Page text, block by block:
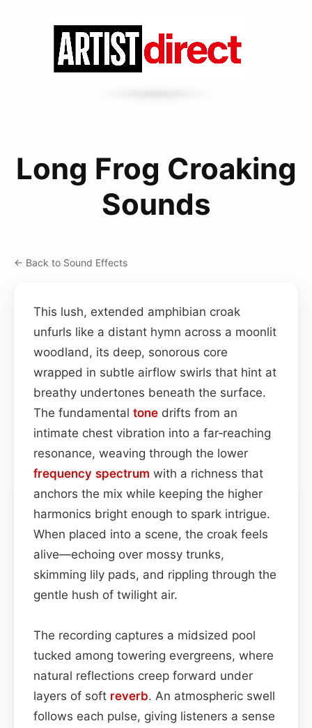
Long Frog Croaking
Sounds
← Back to Sound Effects
This lush, extended amphibian croak
unfurls like a distant hymn across a moonlit
woodland, its deep, sonorous core
wrapped in subtle airflow swirls that hint at
breathy undertones beneath the surface.
The fundamental tone drifts from an
intimate chest vibration into a far‑reaching
resonance, weaving through the lower
frequency spectrum with a richness that
anchors the mix while keeping the higher
harmonics bright enough to spark intrigue.
When placed into a scene, the croak feels
alive—echoing over mossy trunks,
skimming lily pads, and rippling through the
gentle hush of twilight air.
The recording captures a midsized pool
tucked among towering evergreens, where
natural reflections creep forward under
layers of soft reverb. An atmospheric swell
follows each pulse, giving listeners a sense